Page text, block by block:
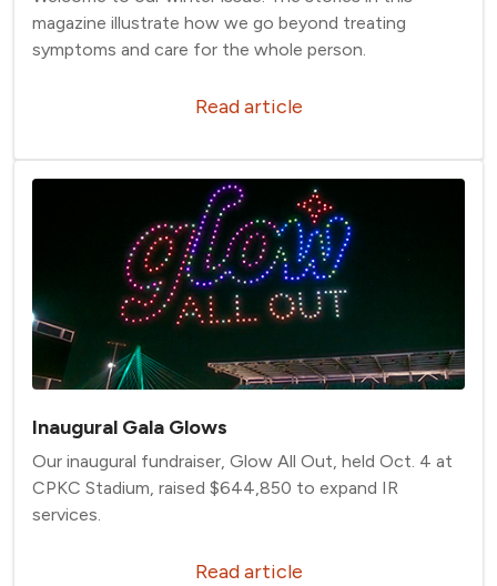
magazine illustrate how we go beyond treating
symptoms and care for the whole person.
Read article
Inaugural Gala Glows
Our inaugural fundraiser, Glow All Out, held Oct. 4 at
CPKC Stadium, raised $644,850 to expand IR
services.
Read article